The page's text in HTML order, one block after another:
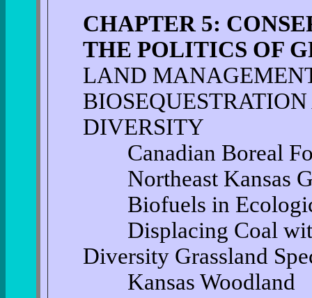
CHAPTER 5:
THE POLITICS OF
LAND
DIVERSITY
Canadian Boreal
Northeast Kansas
Biofuels in
Displacing Coal
Diversity Grassland
Kansas Woodland